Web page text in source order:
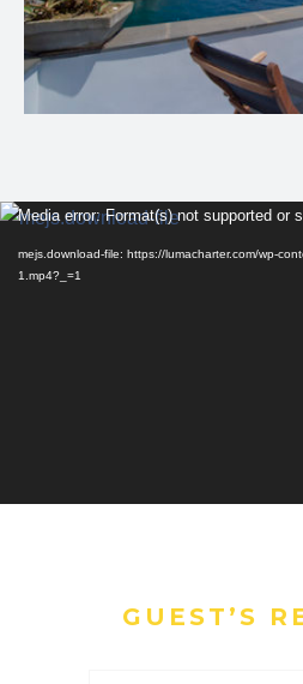
Video
Player
Media error: Format(s) not supported or
mejs.download-file: https://lumacharter.com/wp-
1.mp4?_=1
GUEST’S